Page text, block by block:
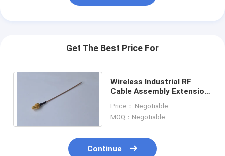
Get The Best Price For
Wireless Industrial RF
Cable Assembly Extension
RG178 Cable
Price： Negotiable
MOQ：Negotiable
Continue